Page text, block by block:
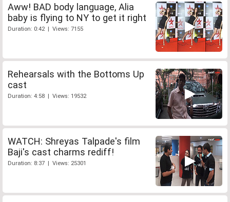
Aww! BAD body language, Alia
baby is flying to NY to get it right
Duration: 0:42 | Views: 7155
Rehearsals with the Bottoms Up
cast
Duration: 4:58 | Views: 19532
WATCH: Shreyas Talpade's film
Baji's cast charms rediff!
Duration: 8:37 | Views: 25301